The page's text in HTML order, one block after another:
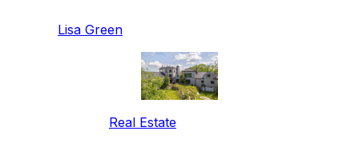
Lisa Green
Real Estate